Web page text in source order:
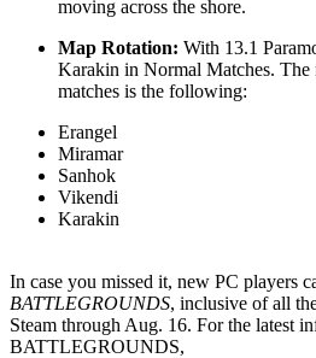
moving across the shore.
Map Rotation: With 13.1
Karakin in Normal Matches. The
matches is the following:
Erangel
Miramar
Sanhok
Vikendi
Karakin
In case you missed it, new PC players
BATTLEGROUNDS, inclusive of all
Steam through Aug. 16. For the latest
BATTLEGROUNDS,